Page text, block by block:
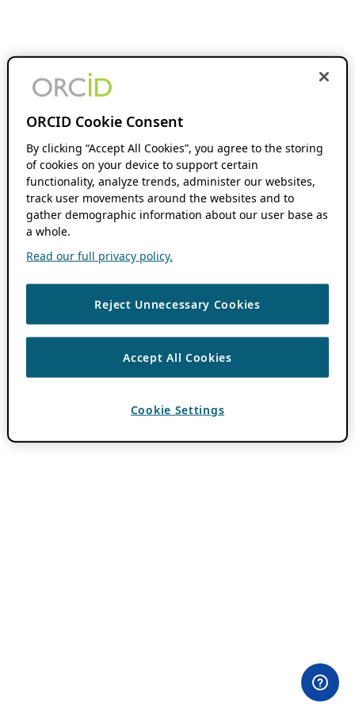
ORCID Cookie Consent
By clicking “Accept All Cookies”, you agree to the storing
of cookies on your device to support certain
functionality, analyze trends, administer our websites,
track user movements around the websites and to
gather demographic information about our user base as
a whole.
Read our full privacy policy.
Reject Unnecessary Cookies
Accept All Cookies
Cookie Settings